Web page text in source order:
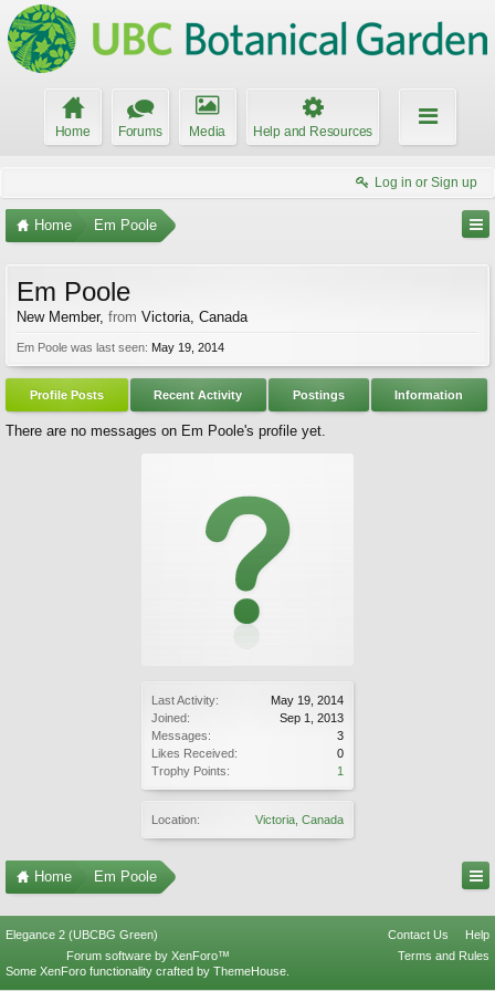
Home Forums Media Help and Resources
Log in or Sign up
Home Em Poole
Last Activity:
May 19, 2014
Joined:
Sep 1, 2013
Messages:
3
Likes Received:
0
Trophy Points:
1
Location: Victoria, Canada
Em Poole
New Member, from Victoria, Canada
Em Poole was last seen: May 19, 2014
Profile Posts Recent Activity Postings Information
There are no messages on Em Poole's profile yet.
Home Em Poole
Elegance 2 (UBCBG Green) Contact Us
Help
Terms and Rules
Forum software by XenForo™
Some XenForo functionality crafted by ThemeHouse